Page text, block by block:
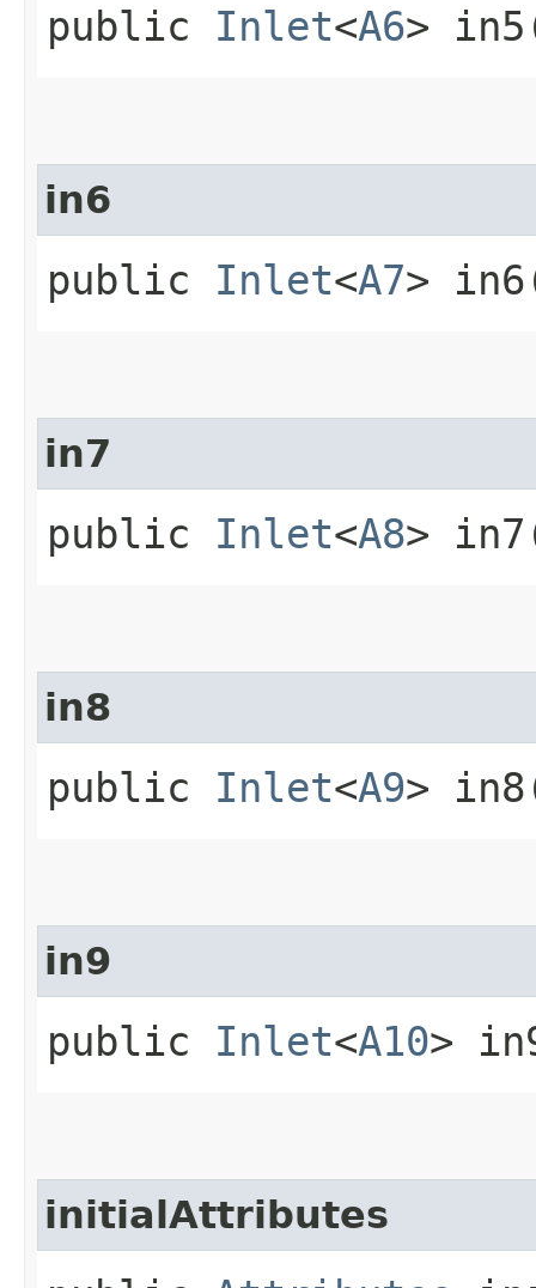
public Inlet<A6>
in6
public Inlet<A7>
in7
public Inlet<A8>
in8
public Inlet<A9>
in9
public Inlet<A10>
initialAttributes